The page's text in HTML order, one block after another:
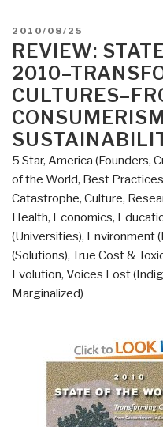
POSTED
ON
2010/08/25
REVIEW:
5 Star, America (Founders,
of the World, Best
Catastrophe, Culture,
Health, Economics,
(Universities), Environment
(Solutions), True Cost &
Evolution, Voices Lost
Marginalized)